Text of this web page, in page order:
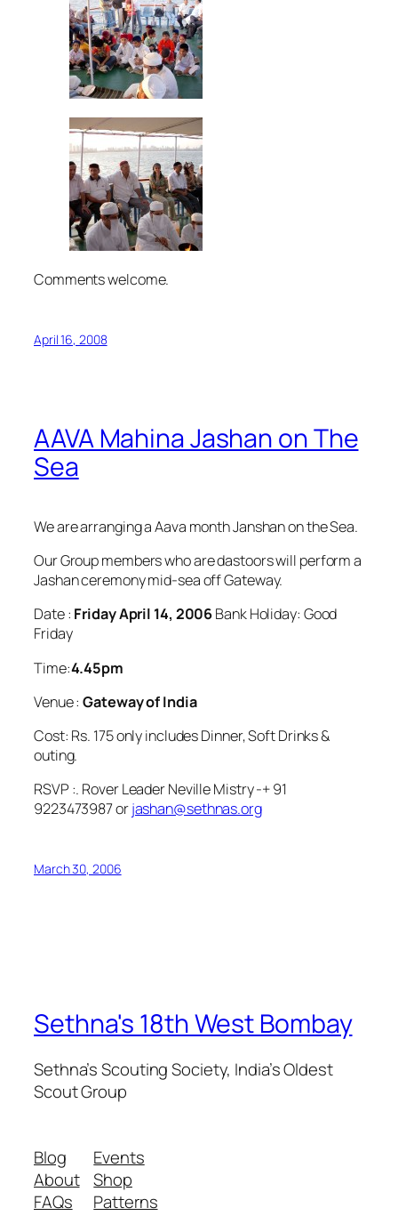
Comments welcome.
April 16, 2008
AAVA Mahina Jashan on The
Sea
We are arranging a Aava month Janshan on the Sea.
Our Group members who are dastoors will perform a
Jashan ceremony mid-sea off Gateway.
Date : Friday April 14, 2006Bank Holiday: Good
Friday
Time:4.45pm
Venue :Gateway of India
Cost: Rs. 175 only includes Dinner, Soft Drinks &
outing.
RSVP :. Rover Leader Neville Mistry -+ 91
9223473987 orjashan@sethnas.org
March 30, 2006
Sethna's 18th West Bombay
Sethna’s Scouting Society, India’s Oldest
Scout Group
Blog
About
FAQs
Events
Shop
Patterns